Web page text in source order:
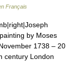
Français
by Moses
1738 – 20
century London